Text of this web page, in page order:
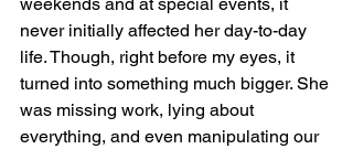
never initially affected her day-to-day
life. Though, right before my eyes, it
turned into something much bigger. She
was missing work, lying about
everything, and even manipulating our